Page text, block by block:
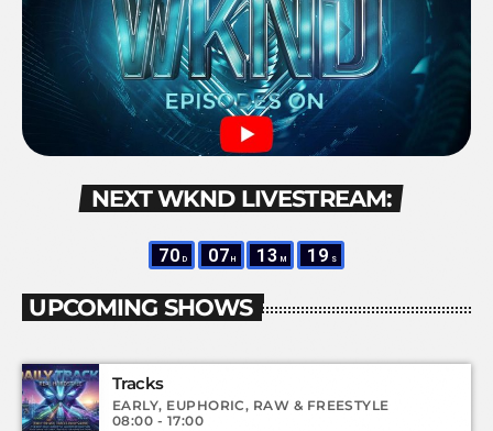
NEXT WKND LIVESTREAM:
70 D 07 H 13 M 19 S
UPCOMING SHOWS
Tracks
EARLY, EUPHORIC, RAW & FREESTYLE
08:00 - 17:00